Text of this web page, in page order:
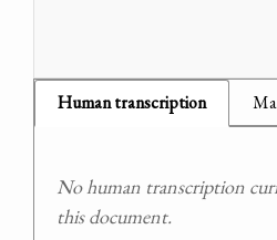
Human transcription
No human transcription
this document.